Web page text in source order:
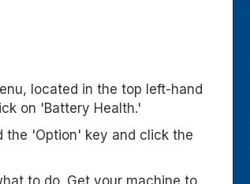
located in the top left-hand
on 'Battery Health.'
the 'Option' key and click the
to do. Get your machine to